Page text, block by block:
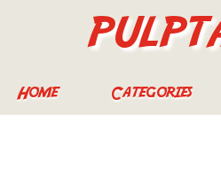
Home Categories